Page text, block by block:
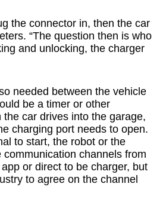
the connector in, then the car
“The question then is who
and unlocking, the charger
needed between the vehicle
be a timer or other
the car drives into the garage,
charging port needs to open.
to start, the robot or the
communication channels from
or direct to be charger, but
to agree on the channel